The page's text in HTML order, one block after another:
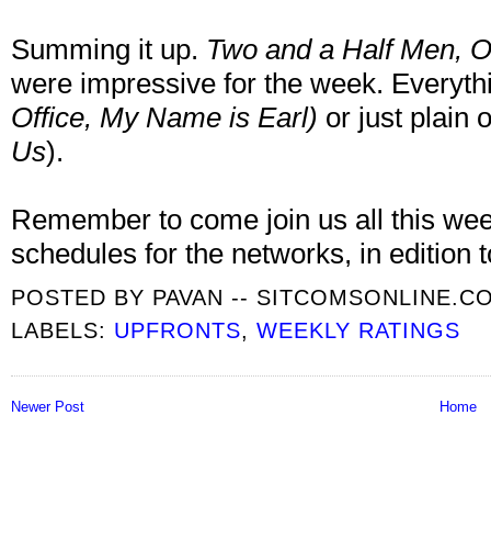
Summing it up. Two and a Half Men,
were impressive for the week.
Office, My Name is Earl) or just plain
Us).
Remember to come join us all this
schedules for the networks, in edition
POSTED BY PAVAN --
LABELS: UPFRONTS,WEEKLY RATINGS
Newer Post Home